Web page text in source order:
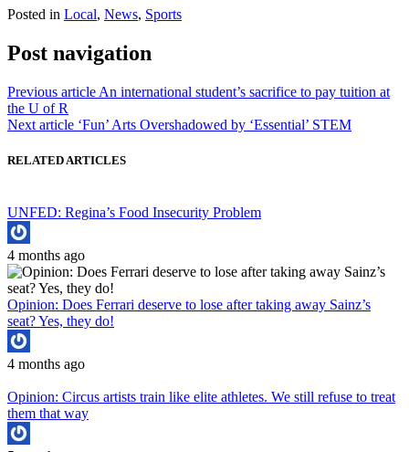
Posted in Local, News, Sports
Post navigation
Previous article An international student’s sacrifice to pay tuition at
the U of R
Next article ‘Fun’ Arts Overshadowed by ‘Essential’ STEM
RELATED ARTICLES
UNFED: Regina’s Food Insecurity Problem
4 months ago
Opinion: Does Ferrari deserve to lose after taking away Sainz’s
seat? Yes, they do!
4 months ago
Opinion: Circus artists train like elite athletes. We still refuse to treat
them that way